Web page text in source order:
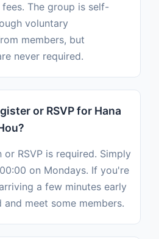
The group is self-
voluntary
members, but
never required.
or RSVP for Hana
RSVP is required. Simply
on Mondays. If you're
a few minutes early
meet some members.